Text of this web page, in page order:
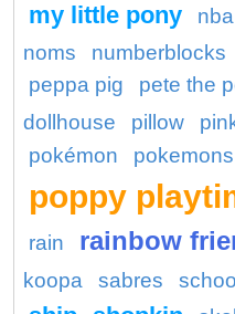
my little pony
noms
numberblocks
peppa pig
pete the
dollhouse
pillow
pokémon pokemons
poppy
rain
rainbow
koopa
sabres school